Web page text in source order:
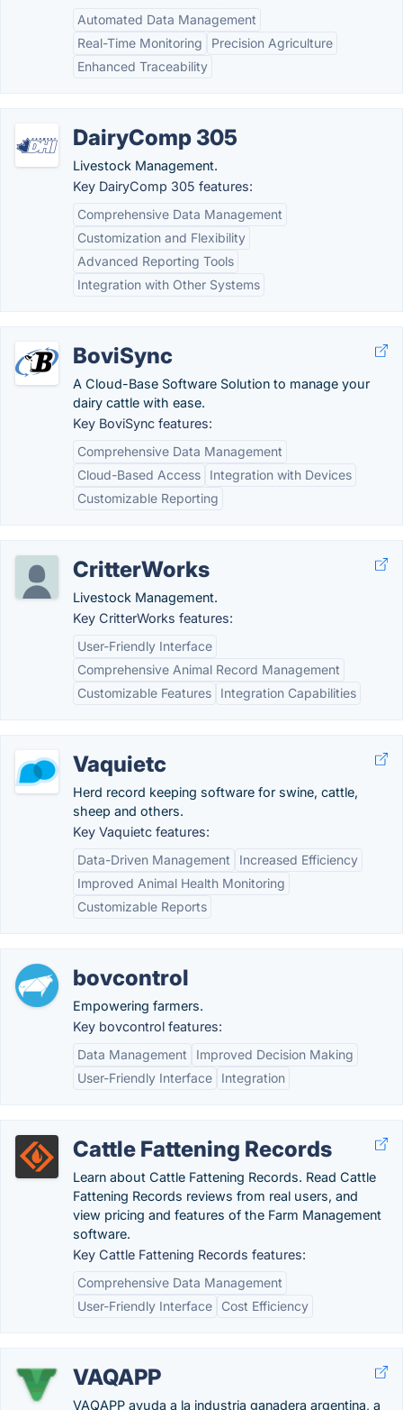
Automated Data Management
Real-Time Monitoring
Precision Agriculture
Enhanced Traceability
DairyComp 305
Livestock Management.
Key DairyComp 305 features:
Comprehensive Data Management
Customization and Flexibility
Advanced Reporting Tools
Integration with Other Systems
BoviSync
A Cloud-Base Software Solution to manage your
dairy cattle with ease.
Key BoviSync features:
Comprehensive Data Management
Cloud-Based Access
Integration with Devices
Customizable Reporting
CritterWorks
Livestock Management.
Key CritterWorks features:
User-Friendly Interface
Comprehensive Animal Record Management
Customizable Features
Integration Capabilities
Vaquietc
Herd record keeping software for swine, cattle,
sheep and others.
Key Vaquietc features:
Data-Driven Management
Increased Efficiency
Improved Animal Health Monitoring
Customizable Reports
bovcontrol
Empowering farmers.
Key bovcontrol features:
Data Management
Improved Decision Making
User-Friendly Interface
Integration
Cattle Fattening Records
Learn about Cattle Fattening Records. Read Cattle
Fattening Records reviews from real users, and
view pricing and features of the Farm Management
software.
Key Cattle Fattening Records features:
Comprehensive Data Management
User-Friendly Interface
Cost Efficiency
VAQAPP
VAQAPP ayuda a la industria ganadera argentina, a